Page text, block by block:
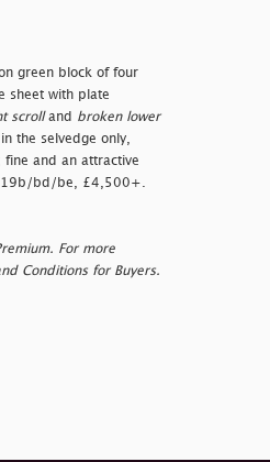
green block of four
sheet with plate
scrolland broken lower
the selvedge only,
and an attractive
bd/be, £4,500+.
For more
Conditions for Buyers.